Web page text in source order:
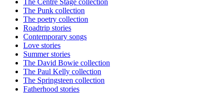
The Centre Stage collection
The Punk collection
The poetry collection
Roadtrip stories
Contemporary songs
Love stories
Summer stories
The David Bowie collection
The Paul Kelly collection
The Springsteen collection
Fatherhood stories